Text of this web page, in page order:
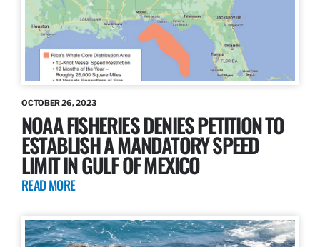
OCTOBER 26, 2023
NOAA FISHERIES DENIES PETITION TO
ESTABLISH A MANDATORY SPEED
LIMIT IN GULF OF MEXICO
READ MORE